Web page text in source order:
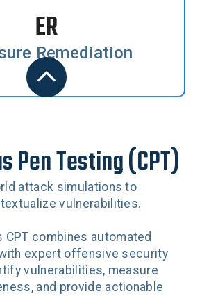
ER
Remediation
Pen Testing (CPT)
attack simulations to
vulnerabilities.
CPT combines automated
expert offensive security
vulnerabilities, measure
and provide actionable